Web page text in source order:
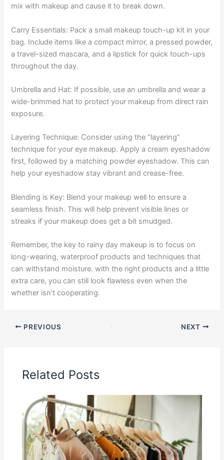
mix with makeup and cause it to break down.
Carry Essentials: Pack a small makeup touch-up kit in your
bag. Include items like a compact mirror, a pressed powder,
a travel-sized mascara, and a lipstick for quick touch-ups
throughout the day.
Umbrella and Hat: If possible, use an umbrella and wear a
wide-brimmed hat to protect your makeup from direct rain
exposure.
Layering Technique: Consider using the “layering”
technique for your eye makeup. Apply a cream eyeshadow
first, followed by a matching powder eyeshadow. This can
help your eyeshadow stay vibrant and crease-free.
Blending is Key: Blend your makeup well to ensure a
seamless finish. This will help prevent visible lines or
streaks if your makeup does get a bit smudged.
Remember, the key to rainy day makeup is to focus on
long-wearing, waterproof products and techniques that
can withstand moisture. with the right products and a little
extra care, you can still look flawless even when the
whether isn’t cooperating.
PREVIOUS NEXT
Related Posts